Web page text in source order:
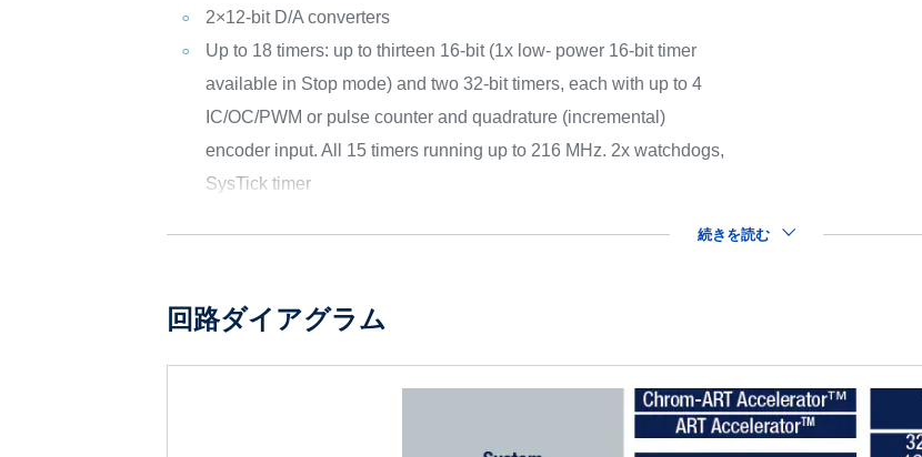
2×12-bit D/A converters
Up to 18 timers: up to thirteen 16-bit (1x low- power 16-bit timer
available in Stop mode) and two 32-bit timers, each with up to 4
IC/OC/PWM or pulse counter and quadrature (incremental)
encoder input. All 15 timers running up to 216 MHz. 2x watchdogs,
SysTick timer
続きを読む
回路ダイアグラム